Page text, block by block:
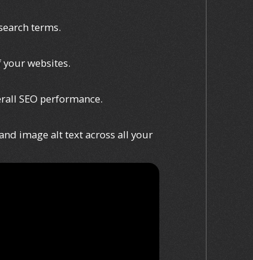
terms.
your websites.
SEO performance.
image alt text across all your